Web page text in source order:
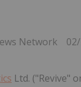
Network
Ltd. ("Revive"